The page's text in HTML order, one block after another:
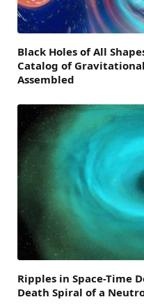
Black Holes of All
Catalog of
Assembled
Ripples in Space-Time
Death Spiral of a